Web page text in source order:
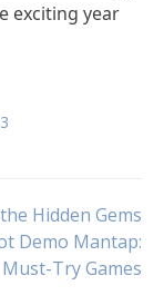
exciting year
Hidden Gems
Demo Mantap:
Must-Try Games